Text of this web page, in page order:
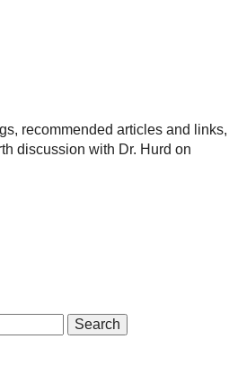
recommended articles and links,
discussion with Dr. Hurd on